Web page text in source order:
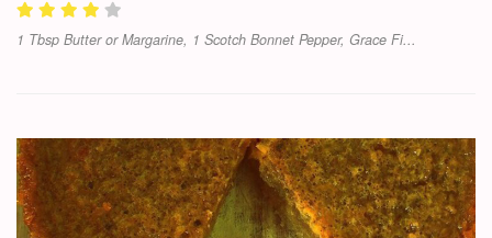
1 Tbsp Butter or Margarine, 1 Scotch Bonnet Pepper, Grace Fi...